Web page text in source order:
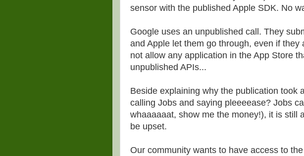
sensor with the published Apple SDK. No
Google uses an unpublished call. They
and Apple let them go through, even if they
not allow any application in the App Store
unpublished APIs...
Beside explaining why the publication took
calling Jobs and saying pleeeease? Jobs
whaaaaaat, show me the money!), it is still
be upset.
Our community wants to have access to